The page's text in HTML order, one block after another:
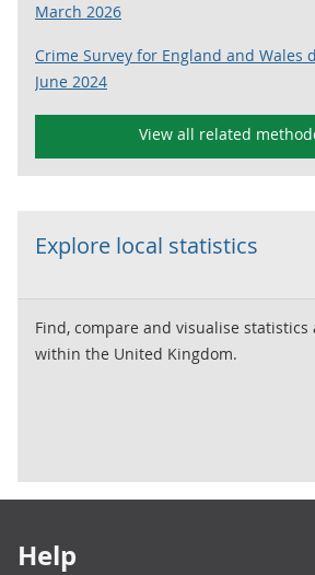
March 2026
Crime Survey for England and Wales
June 2024
View all related
Explore local statistics
Find, compare and visualise statistics
within the United Kingdom.
Help